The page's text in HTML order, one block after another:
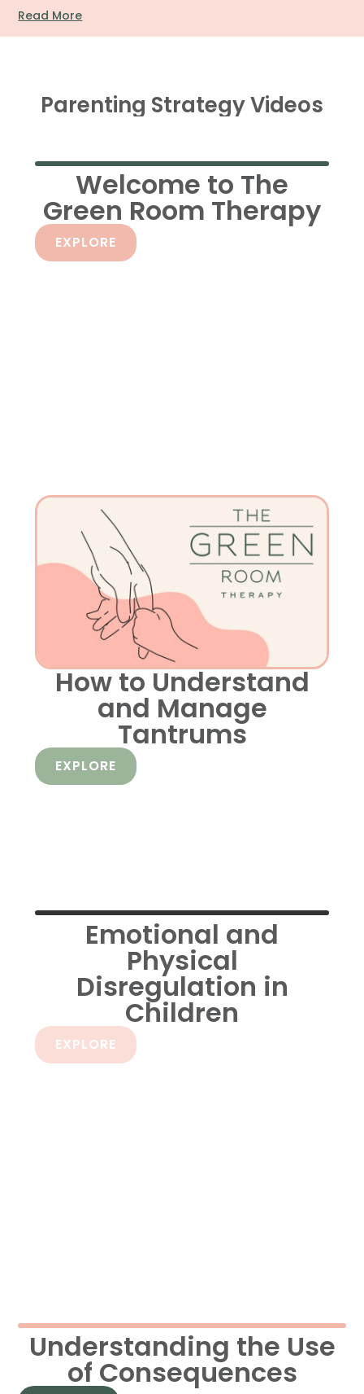
Read More
Parenting Strategy Videos
Welcome to The
Green Room Therapy
EXPLORE
How to Understand
and Manage
Tantrums
EXPLORE
Emotional and
Physical
Disregulation in
Children
EXPLORE
Understanding the Use
of Consequences